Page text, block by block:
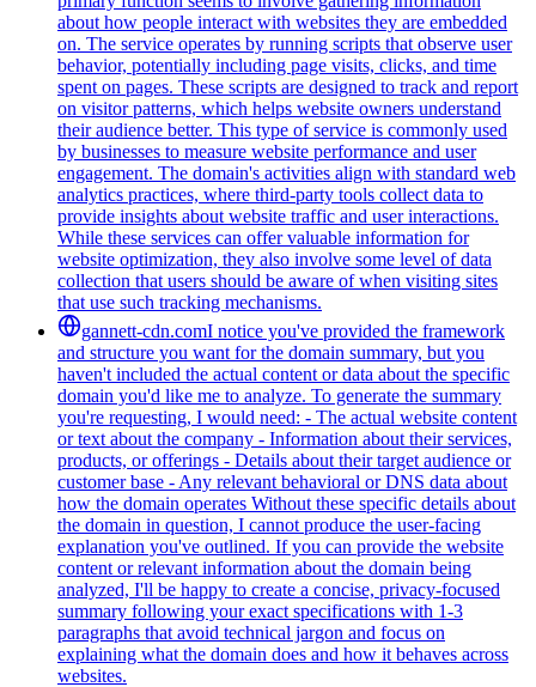
about how people interact with websites they are embedded
on. The service operates by running scripts that observe user
behavior, potentially including page visits, clicks, and time
spent on pages. These scripts are designed to track and report
on visitor patterns, which helps website owners understand
their audience better. This type of service is commonly used
by businesses to measure website performance and user
engagement. The domain's activities align with standard web
analytics practices, where third-party tools collect data to
provide insights about website traffic and user interactions.
While these services can offer valuable information for
website optimization, they also involve some level of data
collection that users should be aware of when visiting sites
that use such tracking mechanisms.
gannett-cdn.comI notice you've provided the framework
and structure you want for the domain summary, but you
haven't included the actual content or data about the specific
domain you'd like me to analyze. To generate the summary
you're requesting, I would need: - The actual website content
or text about the company - Information about their services,
products, or offerings - Details about their target audience or
customer base - Any relevant behavioral or DNS data about
how the domain operates Without these specific details about
the domain in question, I cannot produce the user-facing
explanation you've outlined. If you can provide the website
content or relevant information about the domain being
analyzed, I'll be happy to create a concise, privacy-focused
summary following your exact specifications with 1-3
paragraphs that avoid technical jargon and focus on
explaining what the domain does and how it behaves across
websites.